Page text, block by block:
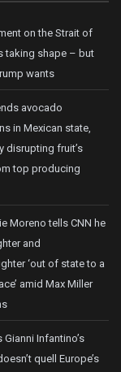
on the Strait of
taking shape – but
wants
avocado
in Mexican state,
disrupting fruit’s
top producing
Moreno tells CNN he
and
‘out of state to a
amid Max Miller
Gianni Infantino’s
quell Europe’s